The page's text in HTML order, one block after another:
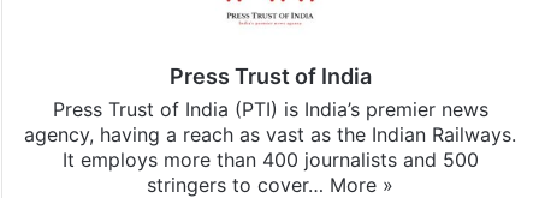
Press Trust of India
Press Trust of India (PTI) is India’s premier news
agency, having a reach as vast as the Indian Railways.
It employs more than 400 journalists and 500
stringers to cover… More »